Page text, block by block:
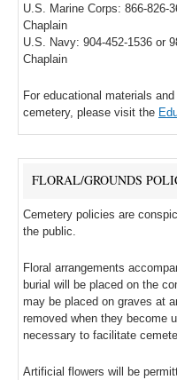
U.S. Marine Corps: 866-826-
Chaplain
U.S. Navy: 904-452-1536 or
Chaplain
For educational materials
cemetery, please visit the
FLORAL/GROUNDS
Cemetery policies are
the public.
Floral arrangements
burial will be placed on the
may be placed on graves at
removed when they become
necessary to facilitate
Artificial flowers will be